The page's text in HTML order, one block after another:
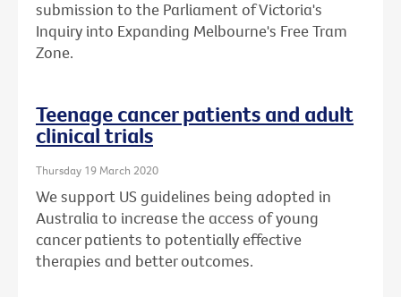
submission to the Parliament of Victoria's
Inquiry into Expanding Melbourne's Free Tram
Zone.
Teenage cancer patients and adult
clinical trials
Thursday 19 March 2020
We support US guidelines being adopted in
Australia to increase the access of young
cancer patients to potentially effective
therapies and better outcomes.